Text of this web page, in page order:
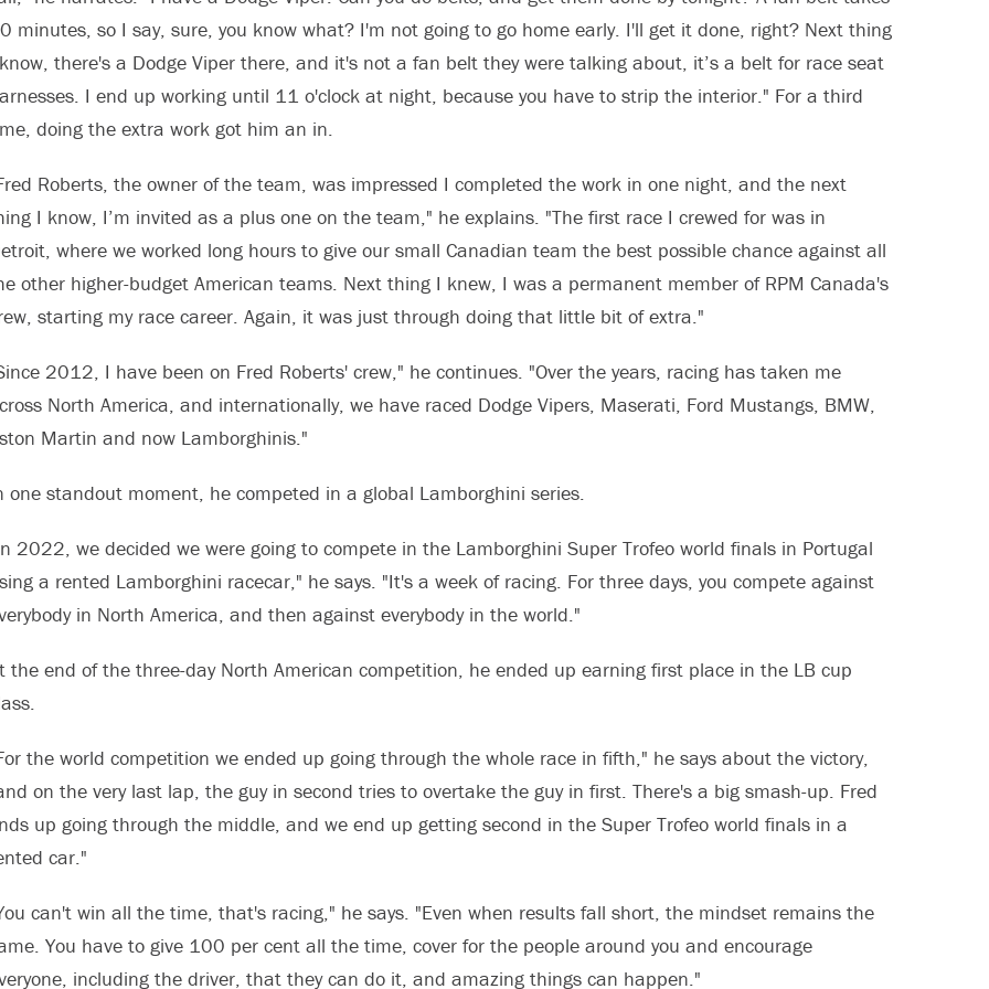
minutes, so I say, sure, you know what? I'm not going to go home early. I'll get it done, right? Next thing
there's a Dodge Viper there, and it's not a fan belt they were talking about, it’s a belt for race seat
I end up working until 11 o'clock at night, because you have to strip the interior." For a third
doing the extra work got him an in.
Roberts, the owner of the team, was impressed I completed the work in one night, and the next
I know, I’m invited as a plus one on the team," he explains. "The first race I crewed for was in
where we worked long hours to give our small Canadian team the best possible chance against all
other higher-budget American teams. Next thing I knew, I was a permanent member of RPM Canada's
starting my race career. Again, it was just through doing that little bit of extra."
2012, I have been on Fred Roberts' crew," he continues. "Over the years, racing has taken me
North America, and internationally, we have raced Dodge Vipers, Maserati, Ford Mustangs, BMW,
Martin and now Lamborghinis."
one standout moment, he competed in a global Lamborghini series.
2022, we decided we were going to compete in the Lamborghini Super Trofeo world finals in Portugal
a rented Lamborghini racecar," he says. "It's a week of racing. For three days, you compete against
in North America, and then against everybody in the world."
the end of the three-day North American competition, he ended up earning first place in the LB cup
the world competition we ended up going through the whole race in fifth," he says about the victory,
on the very last lap, the guy in second tries to overtake the guy in first. There's a big smash-up. Fred
up going through the middle, and we end up getting second in the Super Trofeo world finals in a
car."
can't win all the time, that's racing," he says. "Even when results fall short, the mindset remains the
You have to give 100 per cent all the time, cover for the people around you and encourage
including the driver, that they can do it, and amazing things can happen."